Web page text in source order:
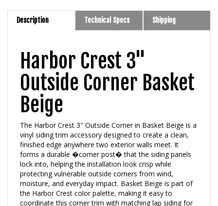
Description
Harbor Crest 3"
Outside Corner Basket
Beige
The Harbor Crest 3" Outside Corner in Basket Beige is a
vinyl siding trim accessory designed to create a clean,
finished edge anywhere two exterior walls meet. It
forms a durable �corner post� that the siding panels
lock into, helping the installation look crisp while
protecting vulnerable outside corners from wind,
moisture, and everyday impact. Basket Beige is part of
the Harbor Crest color palette, making it easy to
coordinate this corner trim with matching lap siding for
a seamless, unified exterior.